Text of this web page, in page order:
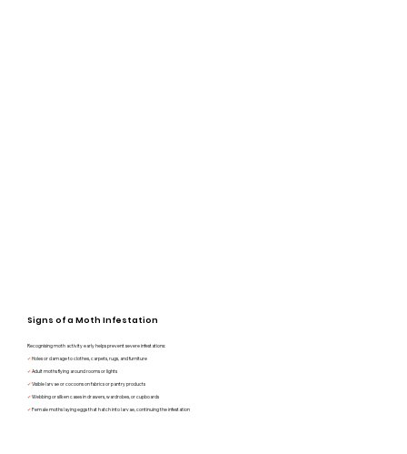
Signs of a Moth Infestation
Recognising moth activity early helps prevent severe infestations:
✔Holes or damage to clothes, carpets, rugs, and furniture
✔Adult moths flying around rooms or lights
✔Visible larvae or cocoons on fabrics or pantry products
✔Webbing or silken cases in drawers, wardrobes, or cupboards
✔Female moths laying eggs that hatch into larvae, continuing the infestation